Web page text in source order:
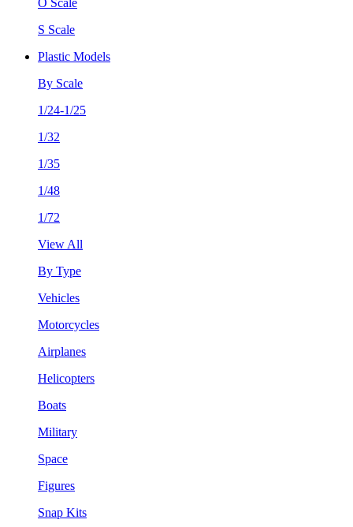
S Scale
Plastic Models
By Scale
1/24-1/25
1/32
1/35
1/48
1/72
View All
By Type
Vehicles
Motorcycles
Airplanes
Helicopters
Boats
Military
Space
Figures
Snap Kits